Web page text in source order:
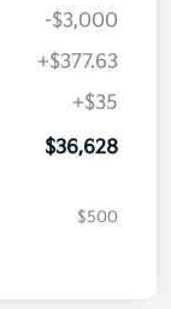
-$3,000
+$377.63
+$35
$36,628
$500